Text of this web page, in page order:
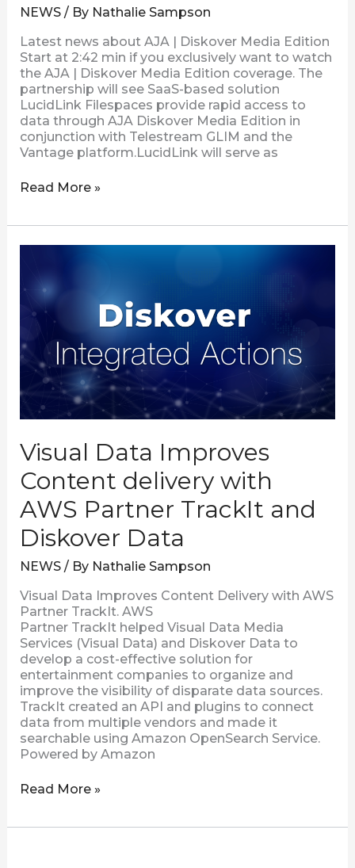
NEWS/ By Nathalie Sampson
Latest news about AJA | Diskover Media Edition
Start at 2:42 min if you exclusively want to watch
the AJA | Diskover Media Edition coverage. The
partnership will see SaaS-based solution
LucidLink Filespaces provide rapid access to
data through AJA Diskover Media Edition in
conjunction with Telestream GLIM and the
Vantage platform.LucidLink will serve as
Read More »
Visual Data Improves
Content delivery with
AWS Partner TrackIt and
Diskover Data
NEWS/ By Nathalie Sampson
Visual Data Improves Content Delivery with AWS
Partner TrackIt. AWS
Partner TrackIt helped Visual Data Media
Services (Visual Data) and Diskover Data to
develop a cost-effective solution for
entertainment companies to organize and
improve the visibility of disparate data sources.
TrackIt created an API and plugins to connect
data from multiple vendors and made it
searchable using Amazon OpenSearch Service.
Powered by Amazon
Improves
Content
delivery
AWS
Partner
TrackIt
and
Diskover
Read More »